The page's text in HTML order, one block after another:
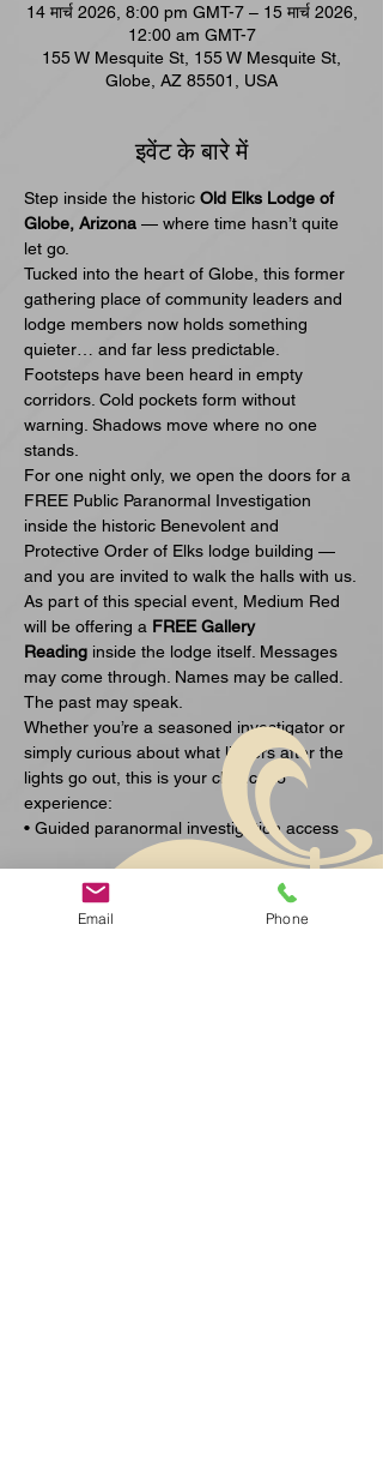
14 मार्च 2026, 8:00 pm GMT-7 – 15 मार्च 2026,
12:00 am GMT-7
155 W Mesquite St, 155 W Mesquite St,
Globe, AZ 85501, USA
इवेंट के बारे में
Step inside the historic Old Elks Lodge of
Globe, Arizona — where time hasn’t quite
let go.
Tucked into the heart of Globe, this former
gathering place of community leaders and
lodge members now holds something
quieter… and far less predictable.
Footsteps have been heard in empty
corridors. Cold pockets form without
warning. Shadows move where no one
stands.
For one night only, we open the doors for a
FREE Public Paranormal Investigation
inside the historic Benevolent and
Protective Order of Elks lodge building —
and you are invited to walk the halls with us.
As part of this special event, Medium Red
will be offering a FREE Gallery
Reading inside the lodge itself. Messages
may come through. Names may be called.
The past may speak.
Whether you’re a seasoned investigator or
simply curious about what lingers after the
lights go out, this is your chance to
experience:
• Guided paranormal investigation access
Email Phone